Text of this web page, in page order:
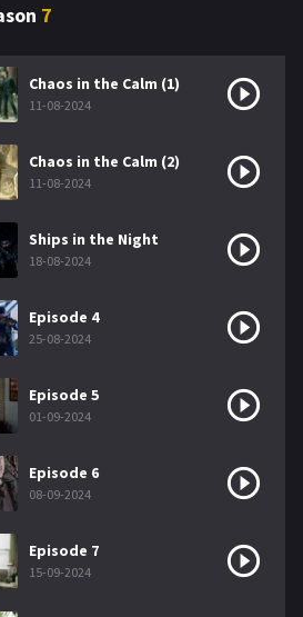
7
Chaos in the Calm (1)
11-08-2024
Chaos in the Calm (2)
11-08-2024
Ships in the Night
18-08-2024
Episode 4
25-08-2024
Episode 5
01-09-2024
Episode 6
08-09-2024
Episode 7
15-09-2024